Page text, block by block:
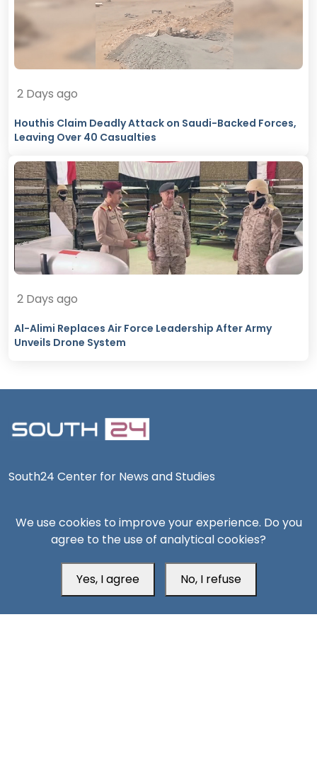
2 Days ago
Houthis Claim Deadly Attack on Saudi-Backed Forces,
Leaving Over 40 Casualties
2 Days ago
Al-Alimi Replaces Air Force Leadership After Army
Unveils Drone System
South24 Center for News and Studies
Aden Office
We use cookies to improve your experience. Do you
agree to the use of analytical cookies?
Yes, I agree No, I refuse